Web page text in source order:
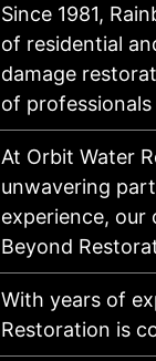
Since 1981,
of residential
damage
of
At Orbit Water
unwavering
experience,
Beyond
With years of
Restoration is